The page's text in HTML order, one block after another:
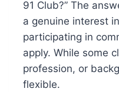
91 Club?” The
a genuine interest
participating in
apply. While some
profession, or
flexible.